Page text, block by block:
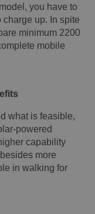
you have to
up. In spite
minimum 2200
mobile
what is feasible,
powered
capability
more
in walking for